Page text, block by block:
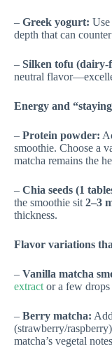
– Greek yogurt: Use
depth that can
– Silken tofu (dairy-
neutral
Energy and
– Protein powder:
smoothie. Choose a
matcha remains the
– Chia seeds (1
the smoothie sit 2–3
thickness.
Flavor variations
– Vanilla matcha
extract or a few
– Berry matcha: Add
(strawberry/
matcha’s vegetal